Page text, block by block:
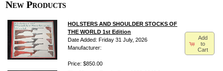
New Products
HOLSTERS AND SHOULDER STOCKS OF
THE WORLD 1st Edition
Date Added: Friday 31 July, 2026
Manufacturer:
Price: $850.00
Add
to
Cart